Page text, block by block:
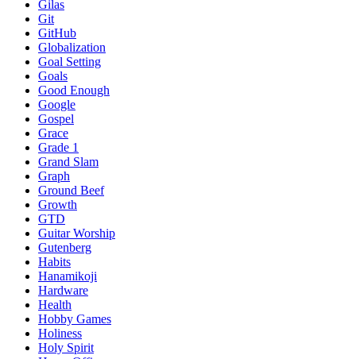
Gilas
Git
GitHub
Globalization
Goal Setting
Goals
Good Enough
Google
Gospel
Grace
Grade 1
Grand Slam
Graph
Ground Beef
Growth
GTD
Guitar Worship
Gutenberg
Habits
Hanamikoji
Hardware
Health
Hobby Games
Holiness
Holy Spirit